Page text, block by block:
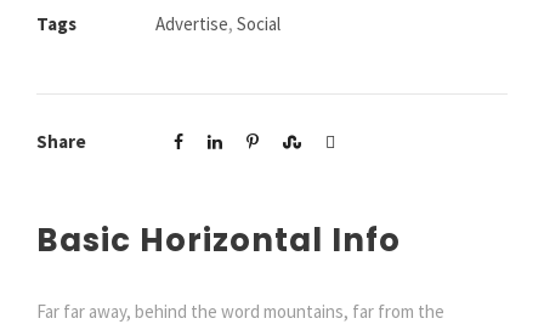
Tags Advertise, Social
Share
Basic Horizontal Info
Far far away, behind the word mountains, far from the